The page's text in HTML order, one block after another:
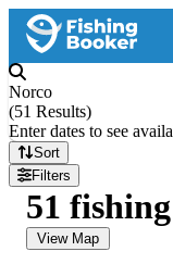
Norco
(51 Results)
Enter dates to see
Sort
Filters
51
View Map